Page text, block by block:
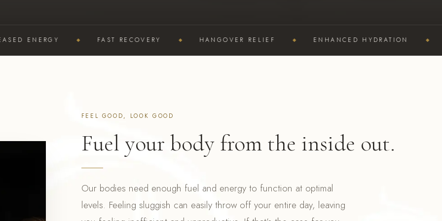
ENERGY FAST RECOVERY HANGOVER RELIEF ENHANCED HYDRATION
FEEL GOOD, LOOK GOOD
Fuel your body from the inside out.
Our bodies need enough fuel and energy to function at optimal
levels. Feeling sluggish can easily throw off your entire day, leaving